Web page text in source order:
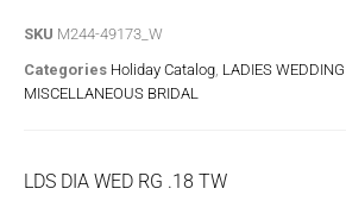
SKU M244-49173_W
Categories Holiday Catalog LADIES
MISCELLANEOUS BRIDAL
LDS DIA WED RG .18 TW